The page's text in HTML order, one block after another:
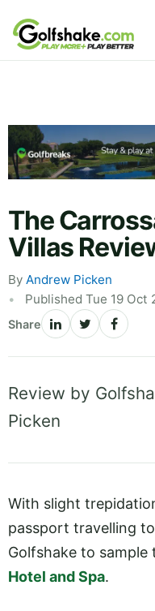
Skip to content
The
Villas
By Andrew Picken
Published Tue 19 Oct
Share
Review by
Picken
With slight
passport travelling to
Golfshake to
Hotel and Spa.